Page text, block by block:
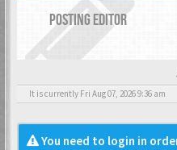
POSTING EDITOR
It is currently Fri Aug 07, 2026 9:36 am
You need to login in